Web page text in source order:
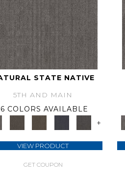
STATE NATIVE
5TH AND MAIN
6 COLORS AVAILABLE
+
VIEW PRODUCT
GET COUPON